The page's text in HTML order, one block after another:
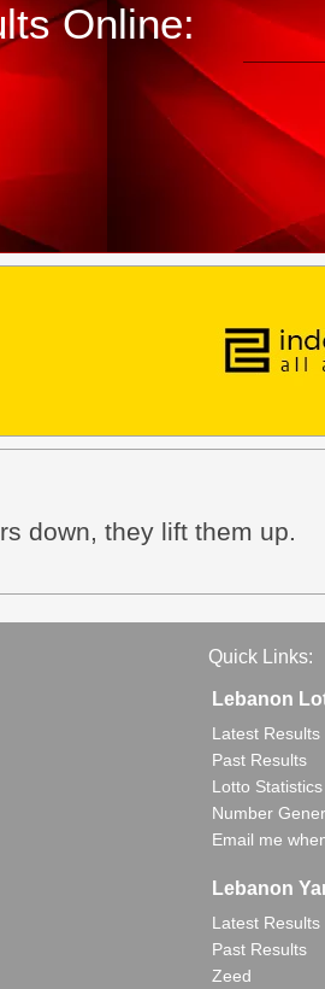
Online:
down, they lift them up.
Quick Links:
Lebanon
Latest Results
Past Results
Lotto Statistics
Number
Email me
Lebanon
Latest Results
Past Results
Zeed